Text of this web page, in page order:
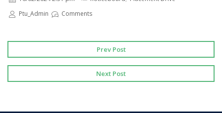
Ptu_Admin
Comments
Prev Post
Next Post